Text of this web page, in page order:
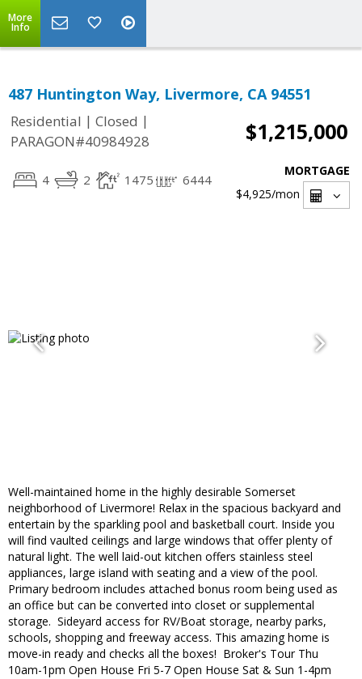
More
Info
487 Huntington Way, Livermore, CA 94551
Residential | Closed |
PARAGON#40984928
$1,215,000
4 2 1475 6444
MORTGAGE
$4,925/mon
Well-maintained home in the highly desirable Somerset
neighborhood of Livermore! Relax in the spacious backyard and
entertain by the sparkling pool and basketball court. Inside you
will find vaulted ceilings and large windows that offer plenty of
natural light. The well laid-out kitchen offers stainless steel
appliances, large island with seating and a view of the pool.
Primary bedroom includes attached bonus room being used as
an office but can be converted into closet or supplemental
storage. Sideyard access for RV/Boat storage, nearby parks,
schools, shopping and freeway access. This amazing home is
move-in ready and checks all the boxes! Broker's Tour Thu
10am-1pm Open House Fri 5-7 Open House Sat & Sun 1-4pm